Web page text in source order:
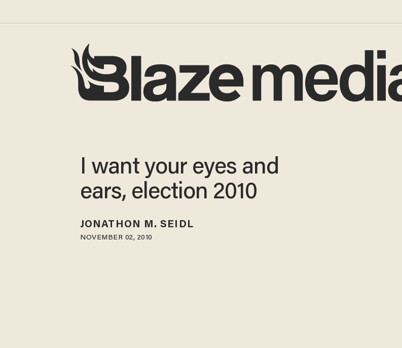
I want your eyes and
ears, election 2010
JONATHON M. SEIDL
NOVEMBER 02, 2010